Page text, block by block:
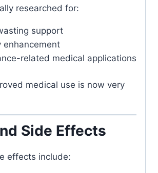
researched for:
support
enhancement
related medical applications
medical use is now very
Side Effects
effects include: